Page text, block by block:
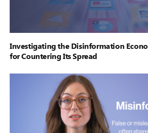
Investigating the Disinformation
for Countering Its Spread